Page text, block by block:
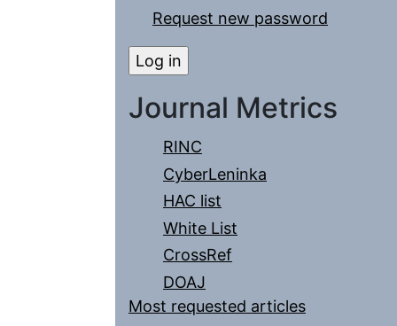
Request new password
Journal Metrics
RINC
CyberLeninka
HAC list
White List
CrossRef
DOAJ
Most requested articles